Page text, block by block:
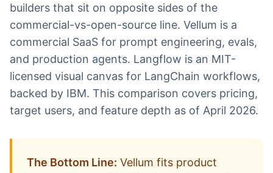
builders that sit on opposite sides of the
commercial-vs-open-source line. Vellum is a
commercial SaaS for prompt engineering, evals,
and production agents. Langflow is an MIT-
licensed visual canvas for LangChain workflows,
backed by IBM. This comparison covers pricing,
target users, and feature depth as of April 2026.
The Bottom Line: Vellum fits product